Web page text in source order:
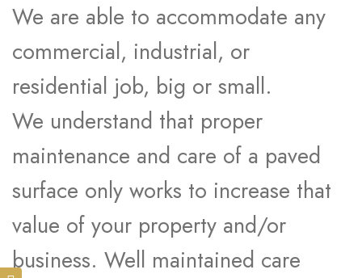
We are able to accommodate any
commercial, industrial, or
residential job, big or small.
We understand that proper
maintenance and care of a paved
surface only works to increase that
value of your property and/or
business. Well maintained care